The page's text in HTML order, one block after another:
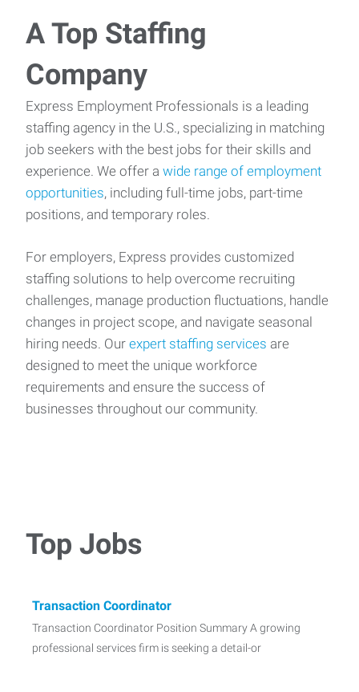
A Top Staffing
Company
Express Employment Professionals is a leading
staffing agency in the U.S., specializing in matching
job seekers with the best jobs for their skills and
experience. We offer a wide range of employment
opportunities, including full-time jobs, part-time
positions, and temporary roles.
For employers, Express provides customized
staffing solutions to help overcome recruiting
challenges, manage production fluctuations, handle
changes in project scope, and navigate seasonal
hiring needs. Our expert staffing services are
designed to meet the unique workforce
requirements and ensure the success of
businesses throughout our community.
Top Jobs
Transaction Coordinator
Transaction Coordinator Position Summary A growing
professional services firm is seeking a detail-or